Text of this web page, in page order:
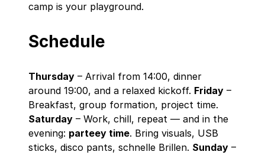
camp is your playground.
Schedule
Thursday – Arrival from 14:00, dinner
around 19:00, and a relaxed kickoff. Friday –
Breakfast, group formation, project time.
Saturday – Work, chill, repeat — and in the
evening: parteey time. Bring visuals, USB
sticks, disco pants, schnelle Brillen. Sunday –